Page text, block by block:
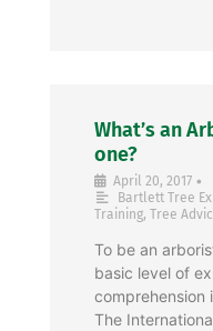
What’s an
one?
April 20, 2017 •
Bartlett Tree
Training, Tree
To be an
basic level of
comprehension
The